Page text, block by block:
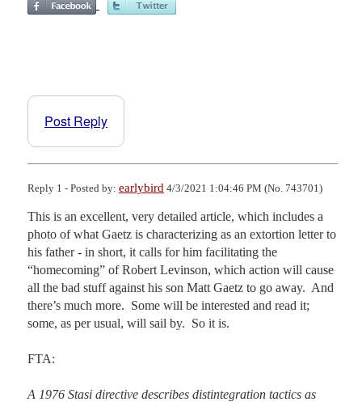
Post Reply
Reply 1 - Posted by: earlybird 4/3/2021 1:04:46 PM (No. 743701)
This is an excellent, very detailed article, which includes a
photo of what Gaetz is characterizing as an extortion letter to
his father - in short, it calls for him facilitating the
“homecoming” of Robert Levinson, which action will cause
all the bad stuff against his son Matt Gaetz to go away.  And
there’s much more.  Some will be interested and read it;
some, as per usual, will sail by.  So it is.
FTA:
A 1976 Stasi directive describes distintegration tactics as